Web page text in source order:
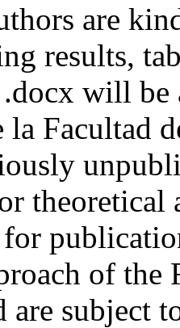
are
results,
will be
la Facultad
theoretical
of the
are subject